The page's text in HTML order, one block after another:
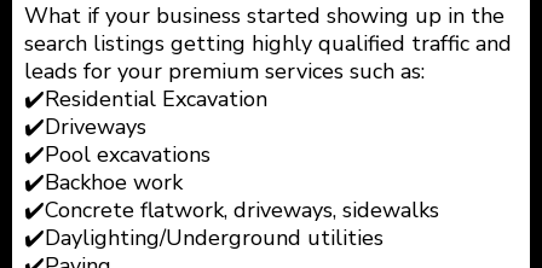
What if your business started showing up in the
search listings getting highly qualified traffic and
leads for your premium services such as:
✔️Residential Excavation
✔️Driveways
✔️Pool excavations
✔️Backhoe work
✔️Concrete flatwork, driveways, sidewalks
✔️Daylighting/Underground utilities